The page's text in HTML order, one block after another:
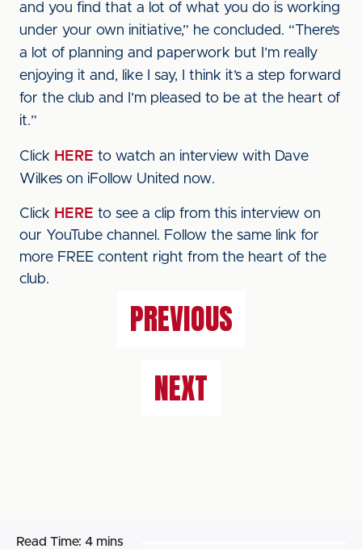
and you find that a lot of what you do is working
under your own initiative,” he concluded. “There’s
a lot of planning and paperwork but I’m really
enjoying it and, like I say, I think it’s a step forward
for the club and I’m pleased to be at the heart of
it.”
Click HERE to watch an interview with Dave
Wilkes on iFollow United now.
Click HERE to see a clip from this interview on
our YouTube channel. Follow the same link for
more FREE content right from the heart of the
club.
PREVIOUS
NEXT
Read Time: 4 mins